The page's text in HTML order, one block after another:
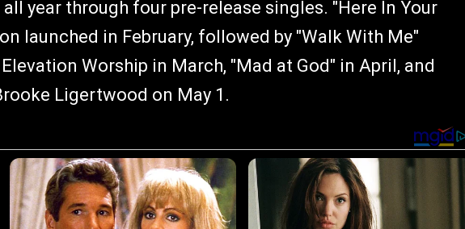
year through four pre-release singles. "Here In Your
launched in February, followed by "Walk With Me"
Worship in March, "Mad at God" in April, and
Ligertwood on May 1.